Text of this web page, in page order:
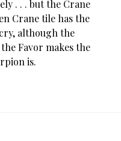
. . . but the Crane
Crane tile has the
although the
Favor makes the
is.